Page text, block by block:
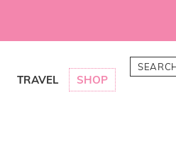
TRAVEL SHOP
Search